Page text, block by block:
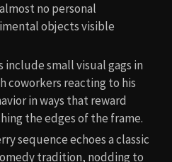
no personal
objects visible
include small visual gags in
coworkers reacting to his
in ways that reward
the edges of the frame.
sequence echoes a classic
tradition, nodding to